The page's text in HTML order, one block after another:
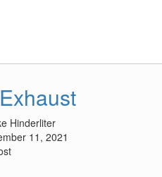
Hinderliter
11, 2021